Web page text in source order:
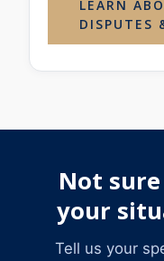
LEARN
DISPUTES
Not
your
Tell us your